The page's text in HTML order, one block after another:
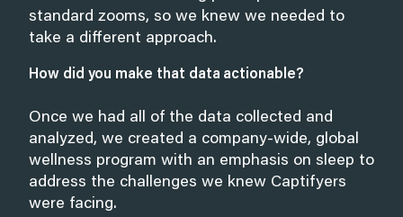
standard zooms, so we knew we needed to
take a different approach.
How did you make that data actionable?
Once we had all of the data collected and
analyzed, we created a company-wide, global
wellness program with an emphasis on sleep to
address the challenges we knew Captifyers
were facing.